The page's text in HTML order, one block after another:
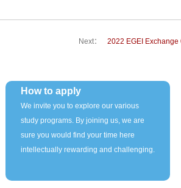
Next： 2022 EGEI Exchange
How to apply
We invite you to explore our various
study programs. By joining us, we are
sure you would find your time here
intellectually rewarding and challenging.